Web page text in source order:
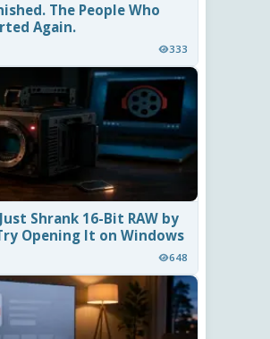
The People Who
Again.
333
Shrank 16-Bit RAW by
Opening It on Windows
648